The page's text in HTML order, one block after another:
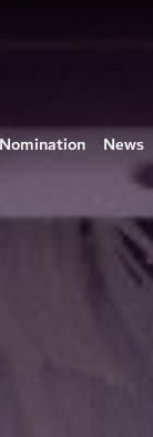
Nomination News